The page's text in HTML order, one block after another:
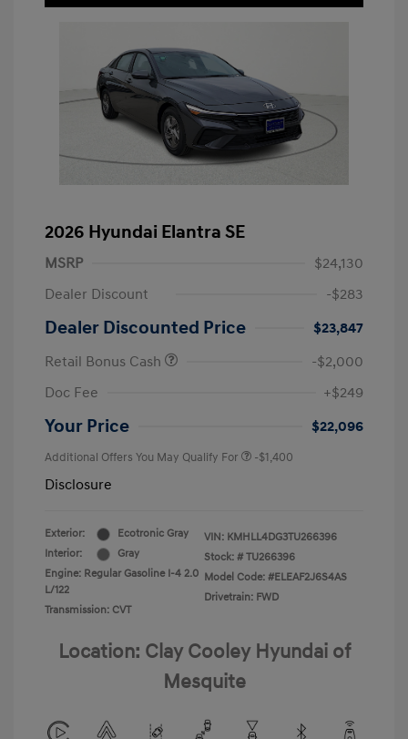
2026 Hyundai Elantra SE
MSRP
$24,130
Dealer Discount
-$283
Dealer Discounted Price
$23,847
Retail Bonus Cash
-$2,000
Doc Fee
+$249
Your Price $22,096
Additional Offers You May Qualify For -$1,400
Disclosure
Exterior:
Ecotronic Gray
Interior:
Gray
Engine: Regular Gasoline I-4 2.0
L/122
Transmission: CVT
VIN: KMHLL4DG3TU266396
Stock: # TU266396
Model Code: #ELEAF2J6S4AS
Drivetrain: FWD
Location: Clay Cooley Hyundai of
Mesquite